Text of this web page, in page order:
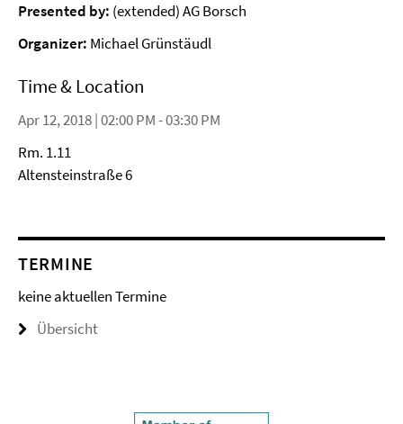
Presented by: (extended) AG Borsch
Organizer: Michael Grünstäudl
Time & Location
Apr 12, 2018 | 02:00 PM - 03:30 PM
Rm. 1.11
Altensteinstraße 6
TERMINE
keine aktuellen Termine
Übersicht